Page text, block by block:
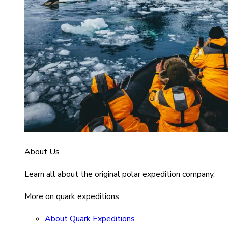
About Us
Learn all about the original polar expedition company.
More on quark expeditions
About Quark Expeditions